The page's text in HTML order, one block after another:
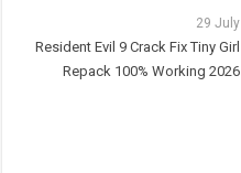
29 July
Resident Evil 9 Crack Fix Tiny Girl
Repack 100% Working 2026